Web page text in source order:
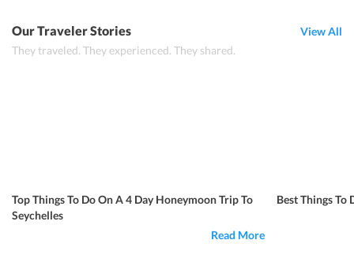
Our Traveler Stories
They traveled. They experienced. They shared.
View All
Top Things To Do On A 4 Day Honeymoon Trip To
Seychelles
Read More
Best Things To